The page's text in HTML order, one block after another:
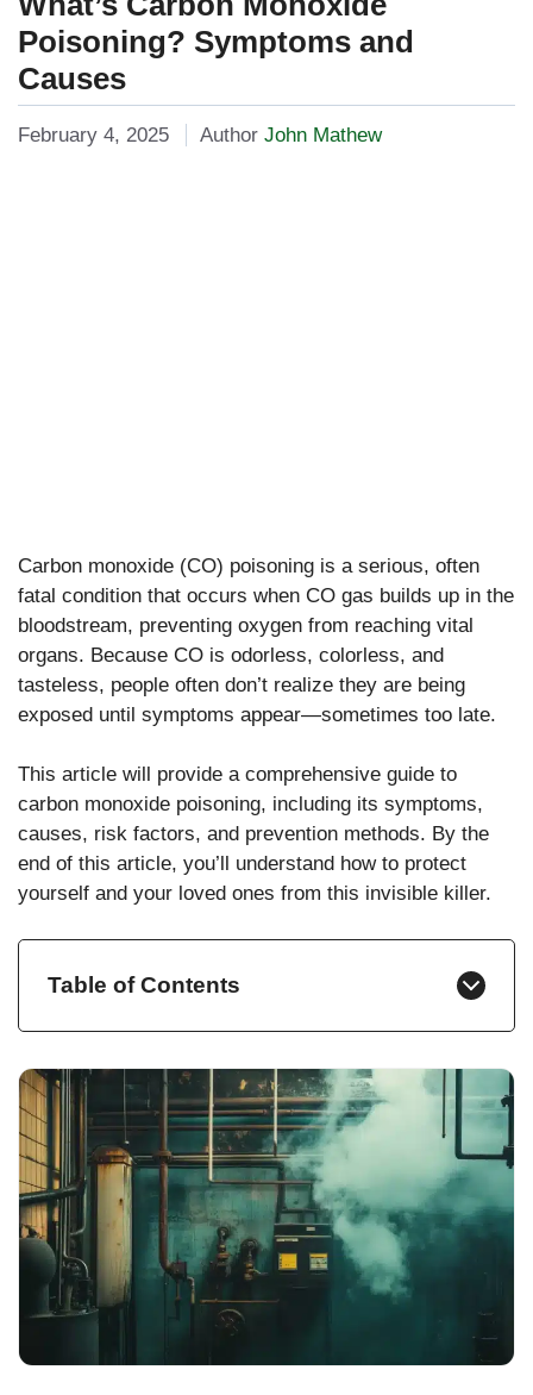
Poisoning? Symptoms and
Causes
February 4, 2025 Author John Mathew
Carbon monoxide (CO) poisoning is a serious, often
fatal condition that occurs when CO gas builds up in the
bloodstream, preventing oxygen from reaching vital
organs. Because CO is odorless, colorless, and
tasteless, people often don’t realize they are being
exposed until symptoms appear—sometimes too late.
This article will provide a comprehensive guide to
carbon monoxide poisoning, including its symptoms,
causes, risk factors, and prevention methods. By the
end of this article, you’ll understand how to protect
yourself and your loved ones from this invisible killer.
Table of Contents